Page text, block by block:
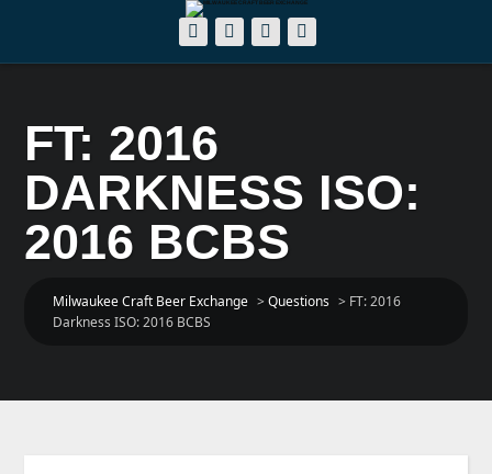
FT: 2016
DARKNESS ISO:
2016 BCBS
Milwaukee Craft Beer Exchange >Questions > FT: 2016
Darkness ISO: 2016 BCBS